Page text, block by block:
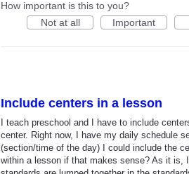
How important is this to you?
Not at all
Important
Include centers in a lesson
I teach preschool and I have to include
center. Right now, I have my daily schedule
(section/time of the day) I could include the
within a lesson if that makes sense? As it is,